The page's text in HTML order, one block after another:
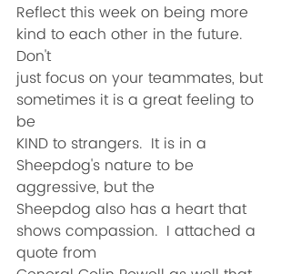
Reflect this week on being more
kind to each other in the future.
Don't
just focus on your teammates, but
sometimes it is a great feeling to
be
KIND to strangers.  It is in a
Sheepdog's nature to be
aggressive, but the
Sheepdog also has a heart that
shows compassion.  I attached a
quote from